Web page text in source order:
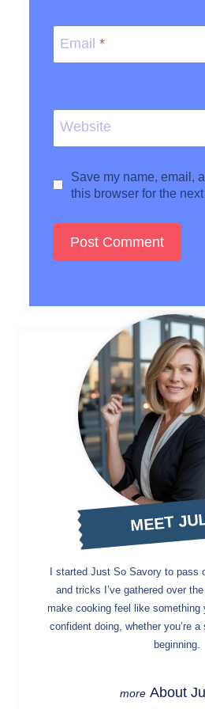
Email *
Website
Save my name, email,
this browser for the
MEET
I started Just So Savory to pass
and tricks I’ve gathered over
make cooking feel like something
confident doing, whether you’re
beginning.
About